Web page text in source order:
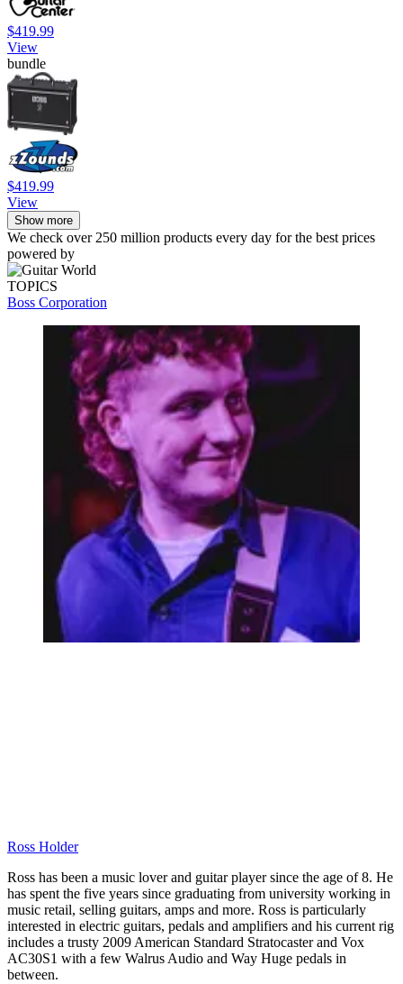
$419.99
View
bundle
$419.99
View
Show more
We check over 250 million products every day for the best prices
powered by
TOPICS
Boss Corporation
Ross Holder
Ross has been a music lover and guitar player since the age of 8. He
has spent the five years since graduating from university working in
music retail, selling guitars, amps and more. Ross is particularly
interested in electric guitars, pedals and amplifiers and his current rig
includes a trusty 2009 American Standard Stratocaster and Vox
AC30S1 with a few Walrus Audio and Way Huge pedals in
between.